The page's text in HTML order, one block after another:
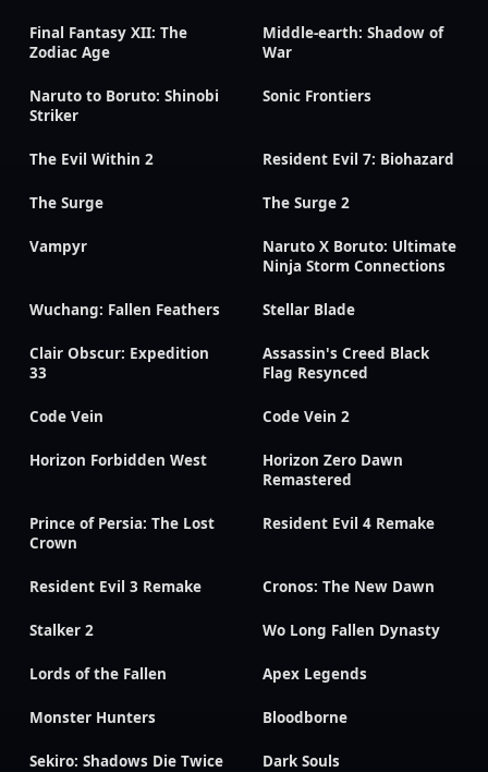
Final Fantasy XII: The
Zodiac Age
Middle-earth: Shadow of
War
Naruto to Boruto: Shinobi
Striker
Sonic Frontiers
The Evil Within 2 Resident Evil 7: Biohazard
The Surge The Surge 2
Vampyr
Naruto X Boruto: Ultimate
Ninja Storm Connections
Wuchang: Fallen Feathers Stellar Blade
Clair Obscur: Expedition
33
Assassin's Creed Black
Flag Resynced
Code Vein Code Vein 2
Horizon Forbidden West
Horizon Zero Dawn
Remastered
Prince of Persia: The Lost
Crown
Resident Evil 4 Remake
Resident Evil 3 Remake Cronos: The New Dawn
Stalker 2 Wo Long Fallen Dynasty
Lords of the Fallen Apex Legends
Monster Hunters Bloodborne
Sekiro: Shadows Die Twice Dark Souls